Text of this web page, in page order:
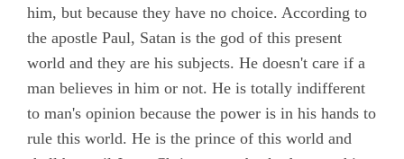
him, but because they have no choice. According to
the apostle Paul, Satan is the god of this present
world and they are his subjects. He doesn't care if a
man believes in him or not. He is totally indifferent
to man's opinion because the power is in his hands to
rule this world. He is the prince of this world and